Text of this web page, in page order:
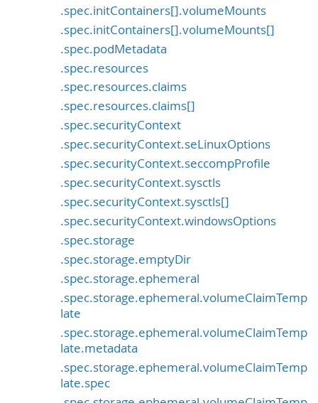
.spec.initContainers[].volumeMounts
.spec.initContainers[].volumeMounts[]
.spec.podMetadata
.spec.resources
.spec.resources.claims
.spec.resources.claims[]
.spec.securityContext
.spec.securityContext.seLinuxOptions
.spec.securityContext.seccompProfile
.spec.securityContext.sysctls
.spec.securityContext.sysctls[]
.spec.securityContext.windowsOptions
.spec.storage
.spec.storage.emptyDir
.spec.storage.ephemeral
.spec.storage.ephemeral.volumeClaimTemp
late
.spec.storage.ephemeral.volumeClaimTemp
late.metadata
.spec.storage.ephemeral.volumeClaimTemp
late.spec